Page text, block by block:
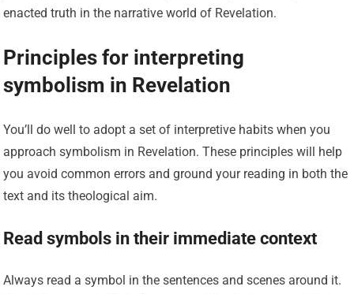
enacted truth in the narrative world of Revelation.
Principles for interpreting
symbolism in Revelation
You’ll do well to adopt a set of interpretive habits when you
approach symbolism in Revelation. These principles will help
you avoid common errors and ground your reading in both the
text and its theological aim.
Read symbols in their immediate context
Always read a symbol in the sentences and scenes around it.